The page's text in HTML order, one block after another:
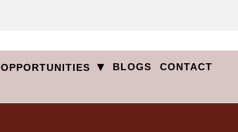
OPPORTUNITIES ▾ BLOGS CONTACT